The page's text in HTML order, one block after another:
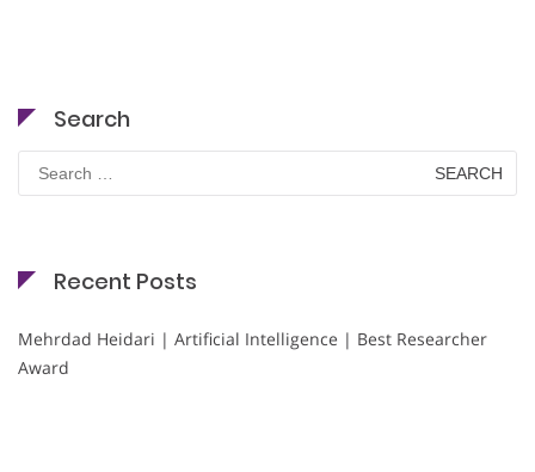
Search
for:
Recent Posts
Mehrdad Heidari | Artificial Intelligence | Best Researcher
Award